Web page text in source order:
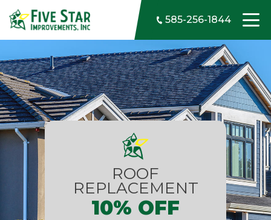
Skip to content
585-256-1844
ROOF
REPLACEMENT
10% OFF